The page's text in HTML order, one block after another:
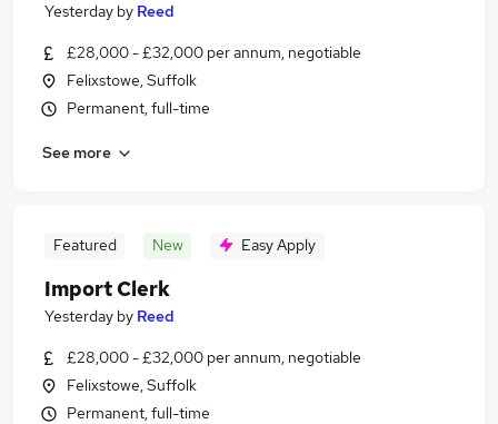
Yesterday by Reed
£28,000 - £32,000 per annum, negotiable
Felixstowe, Suffolk
Permanent, full-time
See more
Featured New Easy Apply
Import Clerk
Yesterday by Reed
£28,000 - £32,000 per annum, negotiable
Felixstowe, Suffolk
Permanent, full-time